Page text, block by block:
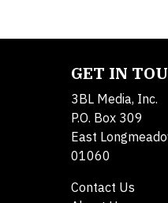
GET IN
3BL Media, Inc.
P.O. Box 309
East
01060
Contact Us